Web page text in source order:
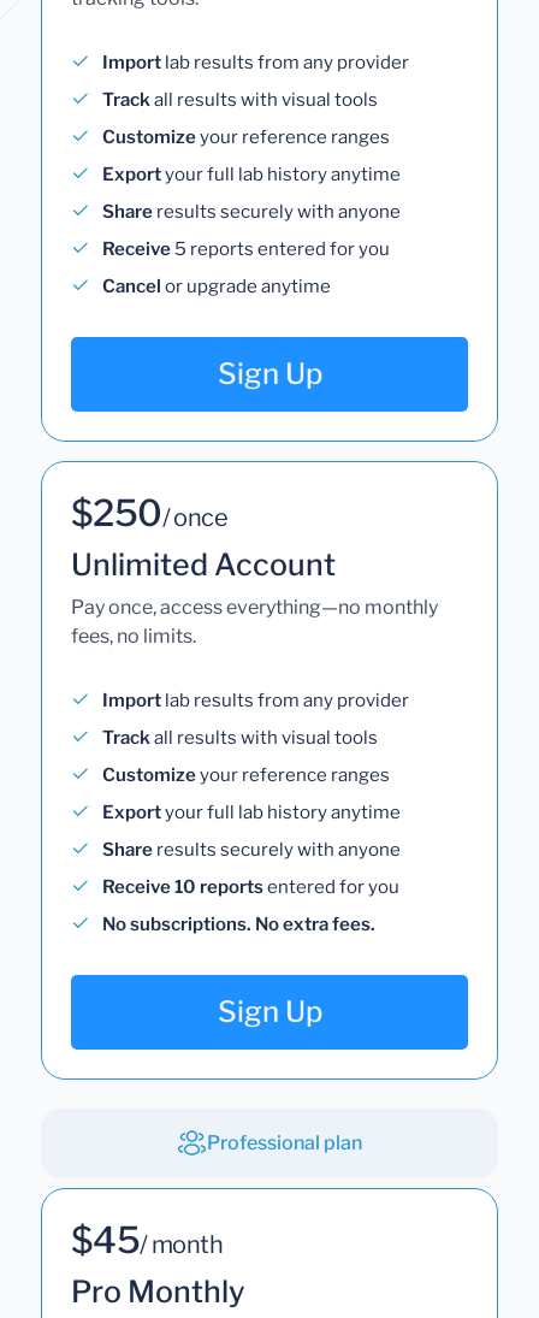
Import lab results from any provider
Trackall results with visual tools
Customizeyour reference ranges
Exportyour full lab history anytime
Share results securely with anyone
Receive 5 reports entered for you
Cancel or upgrade anytime
Sign Up
$250/ once
Unlimited Account
Pay once, access everything—no monthly
fees, no limits.
Import lab results from any provider
Trackall results with visual tools
Customizeyour reference ranges
Exportyour full lab history anytime
Share results securely with anyone
Receive 10 reportsentered for you
No subscriptions. No extra fees.
Sign Up
Professional plan
$45/ month
Pro Monthly